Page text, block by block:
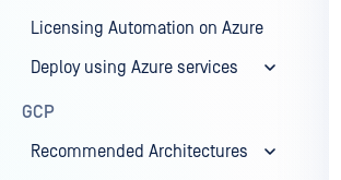
Licensing Automation on Azure
Deploy using Azure services
GCP
Recommended Architectures